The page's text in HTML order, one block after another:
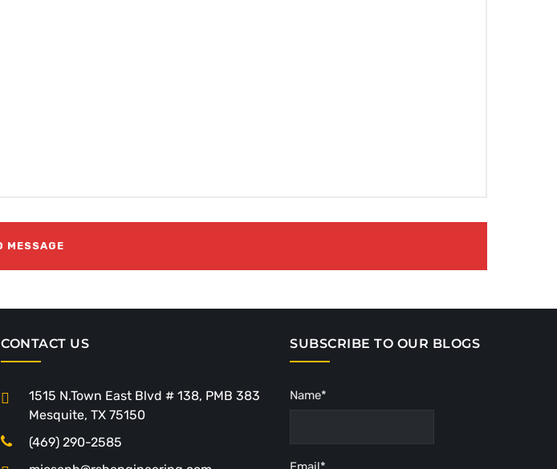
CONTACT US
1515 N.Town East Blvd # 138, PMB 383
Mesquite, TX 75150
(469) 290-2585
SUBSCRIBE TO OUR BLOGS
Name*